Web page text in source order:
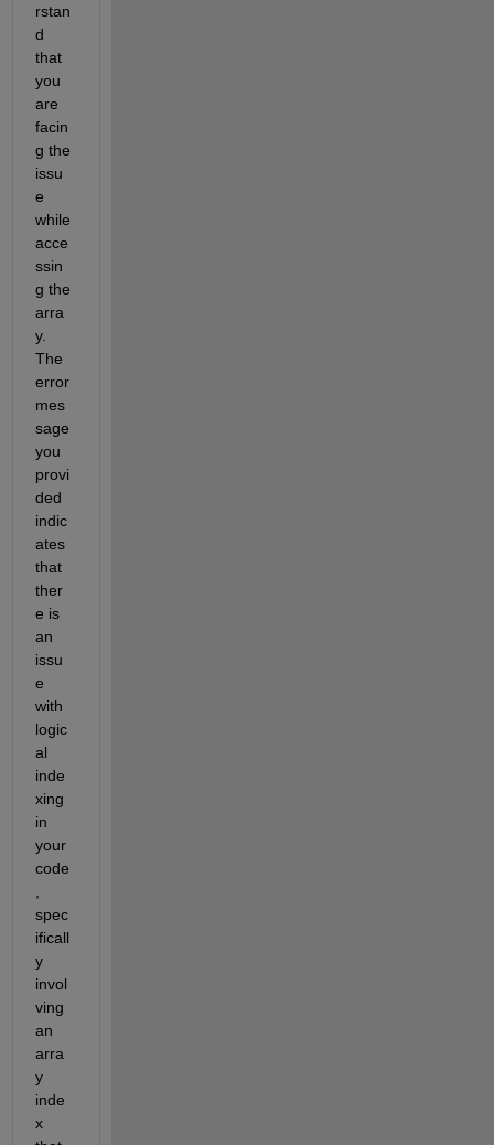
rstan
d
that
you
are
facin
g the
issu
e
while
acce
ssin
g the
arra
The
error
mes
sage
you
provi
indic
ates
that
ther
e is
an
issu
e
with
logic
al
inde
xing
in
your
code
spec
ificall
y
invol
ving
an
arra
y
inde
x